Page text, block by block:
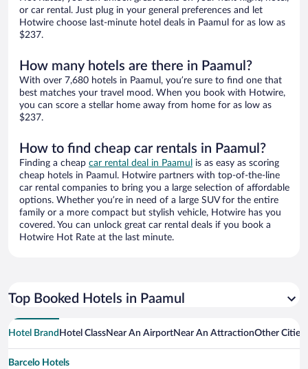
or car rental. Just plug in your general preferences and let
Hotwire choose last-minute hotel deals in Paamul for as low as
$237.
How many hotels are there in Paamul?
With over 7,680 hotels in Paamul, you’re sure to find one that
best matches your travel mood. When you book with Hotwire,
you can score a stellar home away from home for as low as
$237.
How to find cheap car rentals in Paamul?
Finding a cheap car rental deal in Paamul
is as easy as scoring
cheap hotels in Paamul. Hotwire partners with top-of-the-line
car rental companies to bring you a large selection of affordable
options. Whether you’re in need of a large SUV for the entire
family or a more compact but stylish vehicle, Hotwire has you
covered. You can unlock great car rental deals if you book a
Hotwire Hot Rate at the last minute.
Top Booked Hotels in Paamul
Hotel Brand Hotel ClassNear An AirportNear An AttractionOther Cities
Barcelo Hotels